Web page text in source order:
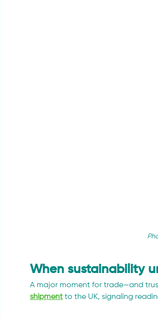
When sustainability
A major moment for trade—and
shipment to the UK, signaling